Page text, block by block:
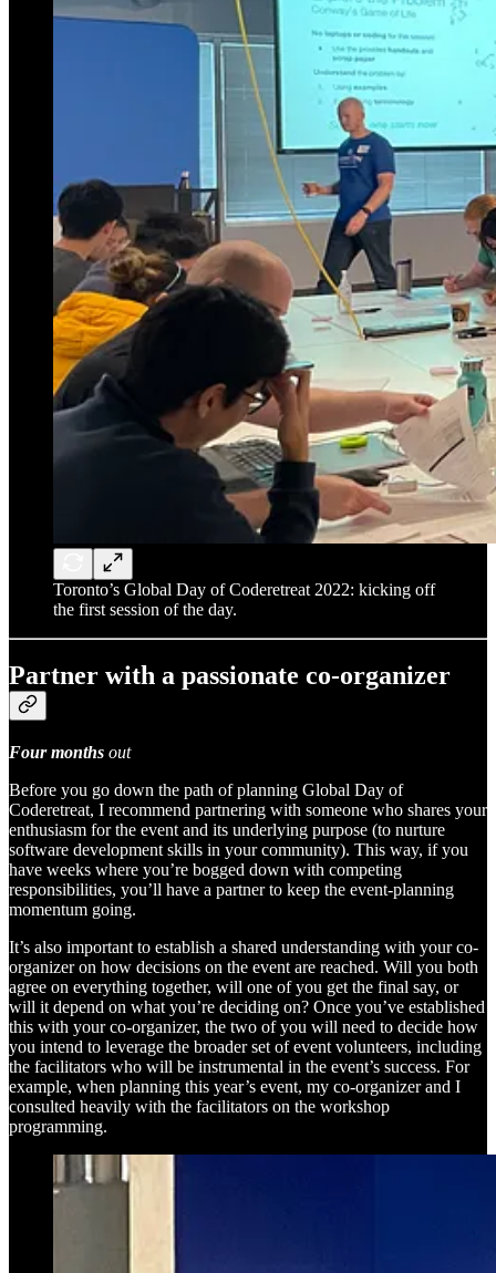
Toronto’s Global Day of Coderetreat 2022: kicking off
the first session of the day.
Partner with a passionate co-organizer
Four months out
Before you go down the path of planning Global Day of
Coderetreat, I recommend partnering with someone who shares your
enthusiasm for the event and its underlying purpose (to nurture
software development skills in your community). This way, if you
have weeks where you’re bogged down with competing
responsibilities, you’ll have a partner to keep the event-planning
momentum going.
It’s also important to establish a shared understanding with your co-
organizer on how decisions on the event are reached. Will you both
agree on everything together, will one of you get the final say, or
will it depend on what you’re deciding on? Once you’ve established
this with your co-organizer, the two of you will need to decide how
you intend to leverage the broader set of event volunteers, including
the facilitators who will be instrumental in the event’s success. For
example, when planning this year’s event, my co-organizer and I
consulted heavily with the facilitators on the workshop
programming.